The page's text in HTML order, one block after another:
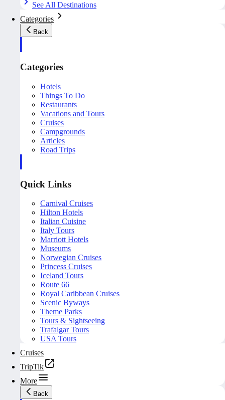
See All Destinations
Categories
Back
Categories
Hotels
Things To Do
Restaurants
Vacations and Tours
Cruises
Campgrounds
Articles
Road Trips
Quick Links
Carnival Cruises
Hilton Hotels
Italian Cuisine
Italy Tours
Marriott Hotels
Museums
Norwegian Cruises
Princess Cruises
Iceland Tours
Route 66
Royal Caribbean Cruises
Scenic Byways
Theme Parks
Tours & Sightseeing
Trafalgar Tours
USA Tours
Cruises
TripTik
More
Back